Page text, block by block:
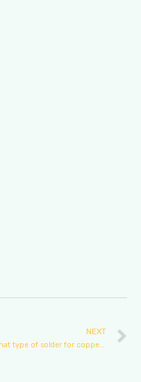
NEXT
what type of solder for copper plumbing